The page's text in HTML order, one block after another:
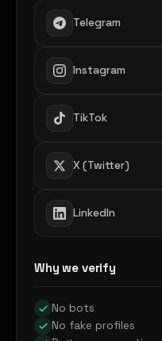
Telegram
Instagram
TikTok
X (Twitter)
LinkedIn
Why we verify
No bots
No fake profiles